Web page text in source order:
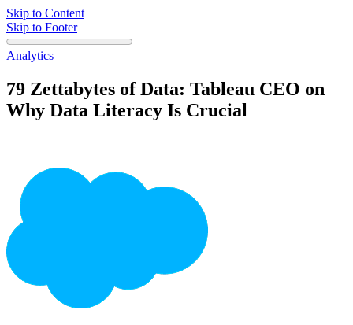
Skip to Content
Skip to Footer
Analytics
79 Zettabytes of Data: Tableau CEO on
Why Data Literacy Is Crucial